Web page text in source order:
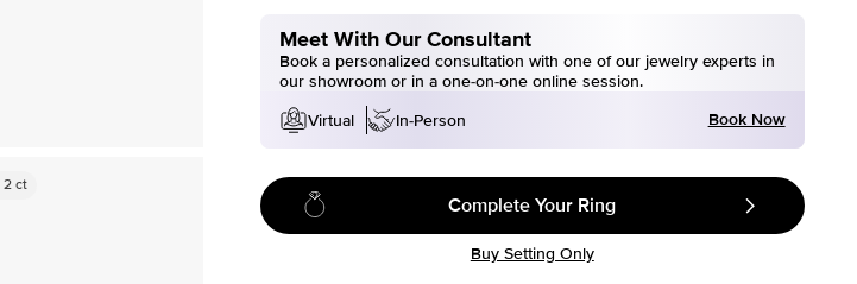
2ct
Meet With Our Consultant
Book a personalized consultation with one of our jewelry experts in
our showroom or in a one-on-one online session.
Virtual
In-Person Book Now
Complete Your Ring
Buy Setting Only